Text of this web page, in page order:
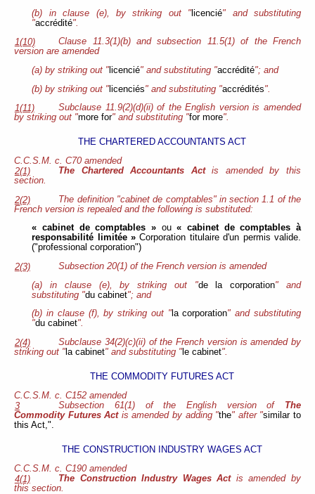
(b) in clause (e), by striking out " licencié" and substituting
"accrédité".
1(10)
Clause 11.3(1)(b) and subsection 11.5(1) of the French
version are amended
(a) by striking out " licencié" and substituting "accrédité"; and
(b) by striking out " licenciés" and substituting "accrédités".
1(11)
Subclause 11.9(2)(d)(ii) of the English version is amended
by striking out "more for" and substituting "for more".
THE CHARTERED ACCOUNTANTS ACT
C.C.S.M. c. C70 amended
2(1)
The Chartered Accountants Actis amended by this
section.
2(2)
The definition "cabinet de comptables" in section 1.1 of the
French version is repealed and the following is substituted:
« cabinet de comptables » ou« cabinet de comptables à
responsabilité limitée » Corporation titulaire d'un permis valide.
("professional corporation")
2(3)
Subsection 20(1) of the French version is amended
(a) in clause (e), by striking out "de la corporation" and
substituting "du cabinet"; and
(b) in clause (f), by striking out "la corporation" and substituting
"du cabinet".
2(4)
Subclause 34(2)(c)(ii) of the French version is amended by
striking out " la cabinet" and substituting " le cabinet".
THE COMMODITY FUTURES ACT
C.C.S.M. c. C152 amended
3
Subsection 61(1) of the English version of The
Commodity Futures Actis amended by adding "the" after "similar to
this Act,".
THE CONSTRUCTION INDUSTRY WAGES ACT
C.C.S.M. c. C190 amended
4(1)
The Construction Industry Wages Actis amended by
this section.